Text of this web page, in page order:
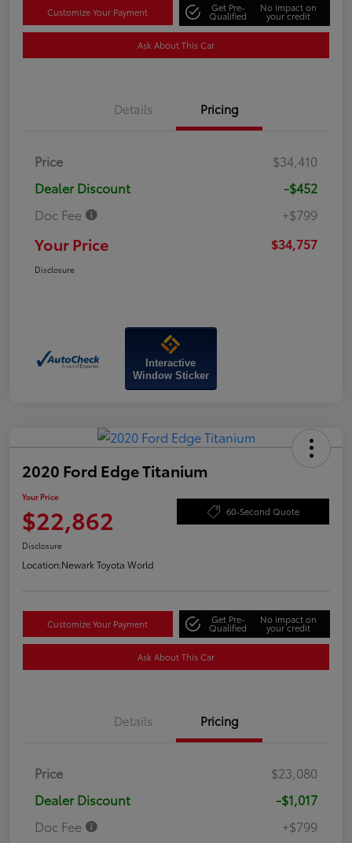
Customize Your Payment Get Pre-
Qualified
No impact on
your credit
Ask About This Car
Details Pricing
Price
$34,410
Dealer Discount
-$452
Doc Fee
+$799
Your Price $34,757
Disclosure
Interactive
Window Sticker
2020 Ford Edge Titanium
Your Price
$22,862 60-Second Quote
Disclosure
Location:Newark Toyota World
Customize Your Payment Get Pre-
Qualified
No impact on
your credit
Ask About This Car
Details Pricing
Price
$23,080
Dealer Discount
-$1,017
Doc Fee
+$799